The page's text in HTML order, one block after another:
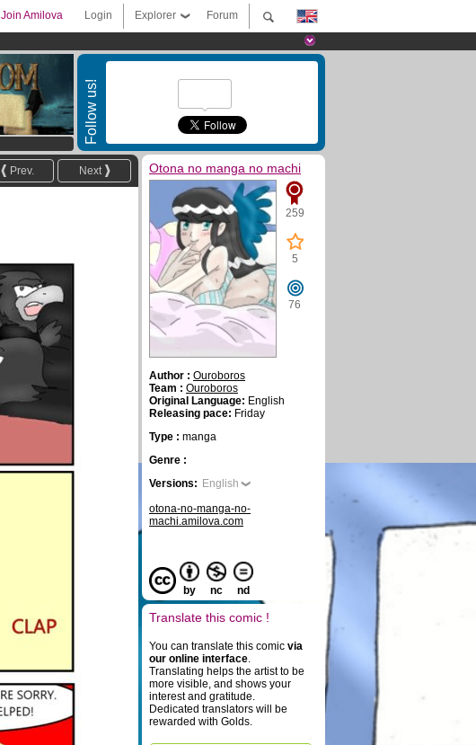
Forum
Explorer
Login
Join Amilova
Follow us!
Next
Prev. Otona no manga no machi
259
5
76
Author : Ouroboros
Team : Ouroboros
Original Language: English
Releasing pace: Friday
Type : manga
Genre :
Versions: English
otona-no-manga-no-
machi.amilova.com
by nc nd
Translate this comic !
You can translate this comic via
our online interface.
Translating helps the artist to be
more visible, and shows your
interest and gratitude.
Dedicated translators will be
rewarded with Golds.